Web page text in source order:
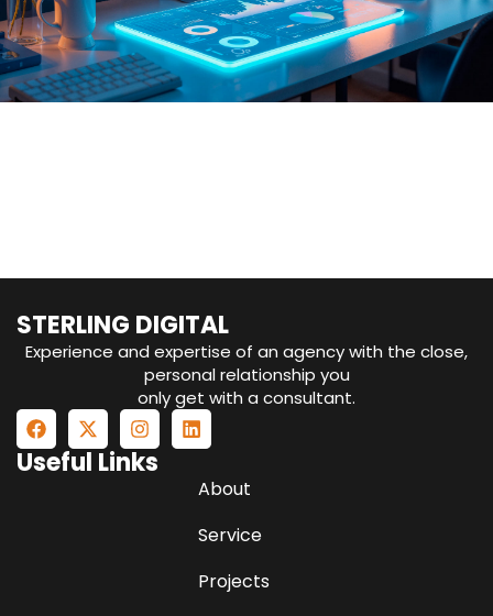
STERLING DIGITAL
Experience and expertise of an agency with the close,
personal relationship you
only get with a consultant.
Useful Links
About
Service
Projects